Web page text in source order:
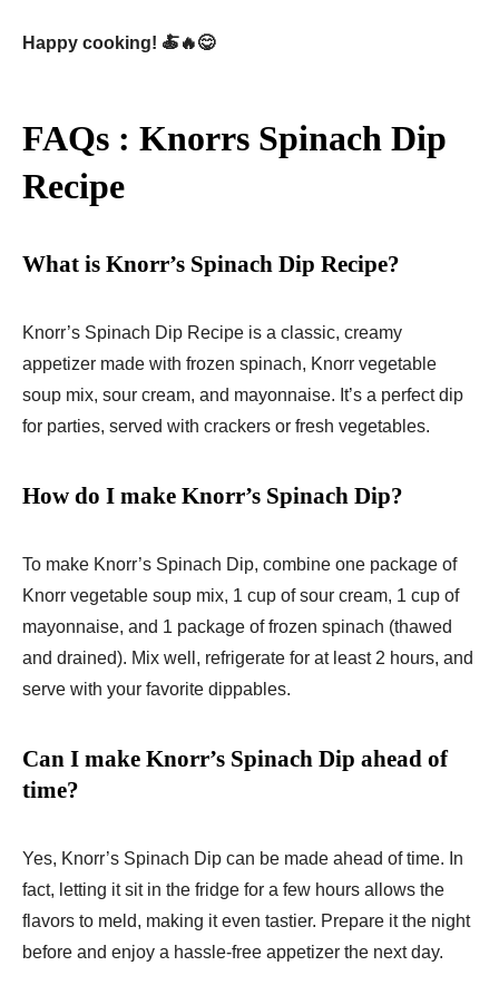
Happy cooking! 🍝🔥😋
FAQs : Knorrs Spinach Dip
Recipe
What is Knorr’s Spinach Dip Recipe?
Knorr’s Spinach Dip Recipe is a classic, creamy
appetizer made with frozen spinach, Knorr vegetable
soup mix, sour cream, and mayonnaise. It’s a perfect dip
for parties, served with crackers or fresh vegetables.
How do I make Knorr’s Spinach Dip?
To make Knorr’s Spinach Dip, combine one package of
Knorr vegetable soup mix, 1 cup of sour cream, 1 cup of
mayonnaise, and 1 package of frozen spinach (thawed
and drained). Mix well, refrigerate for at least 2 hours, and
serve with your favorite dippables.
Can I make Knorr’s Spinach Dip ahead of
time?
Yes, Knorr’s Spinach Dip can be made ahead of time. In
fact, letting it sit in the fridge for a few hours allows the
flavors to meld, making it even tastier. Prepare it the night
before and enjoy a hassle-free appetizer the next day.